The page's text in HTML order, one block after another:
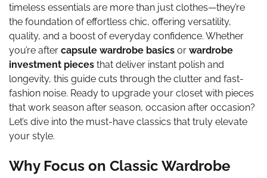
timeless essentials are more than just clothes—they’re
the foundation of effortless chic, offering versatility,
quality, and a boost of everyday confidence. Whether
you’re after capsule wardrobe basics or wardrobe
investment pieces that deliver instant polish and
longevity, this guide cuts through the clutter and fast-
fashion noise. Ready to upgrade your closet with pieces
that work season after season, occasion after occasion?
Let’s dive into the must-have classics that truly elevate
your style.
Why Focus on Classic Wardrobe